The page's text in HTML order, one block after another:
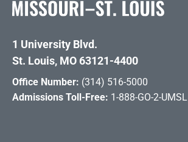
1 University Blvd.
St. Louis, MO 63121-4400
Office Number: (314) 516-5000
Admissions Toll-Free: 1-888-GO-2-UMSL